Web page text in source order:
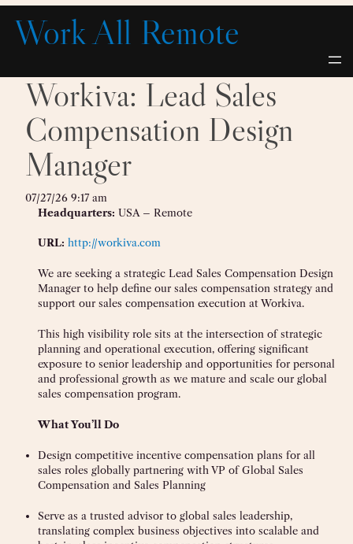
Skip
content
Work All Remote
Workiva: Lead Sales
Compensation Design
Manager
07/27/26 9:17 am
Headquarters: USA – Remote
URL: http://workiva.com
We are seeking a strategic Lead Sales Compensation Design
Manager to help define our sales compensation strategy and
support our sales compensation execution at Workiva.
This high visibility role sits at the intersection of strategic
planning and operational execution, offering significant
exposure to senior leadership and opportunities for personal
and professional growth as we mature and scale our global
sales compensation program.
What You’ll Do
Design competitive incentive compensation plans for all
sales roles globally partnering with VP of Global Sales
Compensation and Sales Planning
Serve as a trusted advisor to global sales leadership,
translating complex business objectives into scalable and